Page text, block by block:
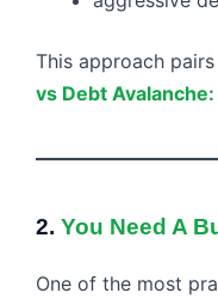
This approach
vs Debt
2. You Need A
One of the most